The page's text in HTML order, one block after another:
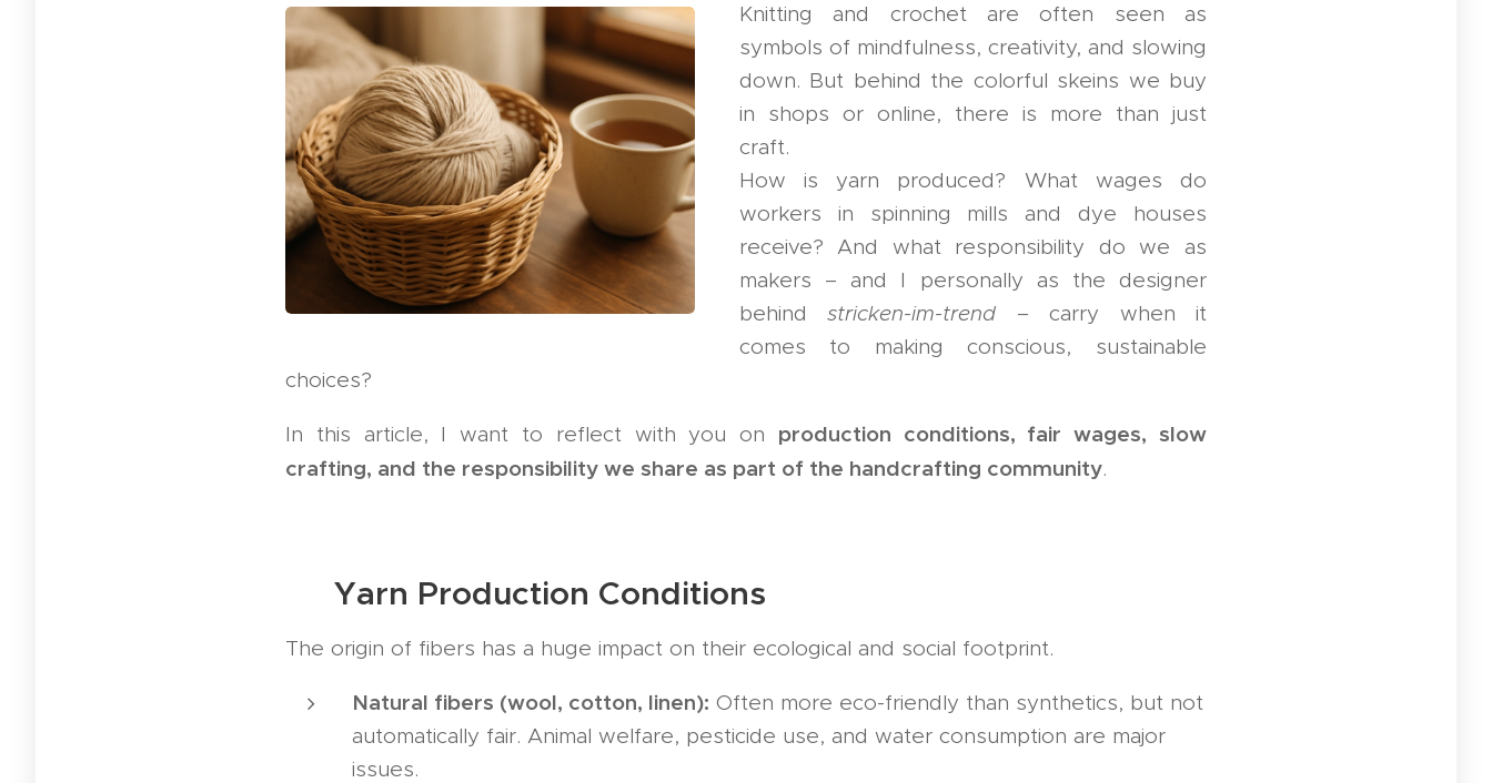
Knitting and crochet are often seen as
symbols of mindfulness, creativity, and slowing
down. But behind the colorful skeins we buy
in shops or online, there is more than just
craft.
How is yarn produced? What wages do
workers in spinning mills and dye houses
receive? And what responsibility do we as
makers – and I personally as the designer
behindstricken-im-trend – carry when it
comes to making conscious, sustainable
choices?
In this article, I want to reflect with you on production conditions, fair wages, slow
crafting, and the responsibility we share as part of the handcrafting community.
🏭 Yarn Production Conditions
The origin of fibers has a huge impact on their ecological and social footprint.
Natural fibers (wool, cotton, linen): Often more eco-friendly than synthetics, but not
automatically fair. Animal welfare, pesticide use, and water consumption are major
issues.